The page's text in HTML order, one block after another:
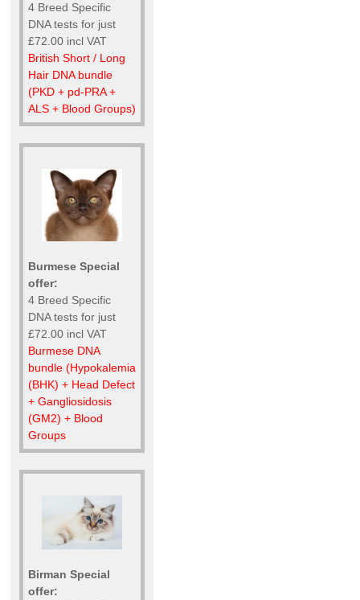
4 Breed Specific
DNA tests for just
£72.00 incl VAT
British Short / Long
Hair DNA bundle
(PKD + pd-PRA +
ALS + Blood Groups)
Burmese Special
offer:
4 Breed Specific
DNA tests for just
£72.00 incl VAT
Burmese DNA
bundle (Hypokalemia
(BHK) + Head Defect
+ Gangliosidosis
(GM2) + Blood
Groups
Birman Special
offer: